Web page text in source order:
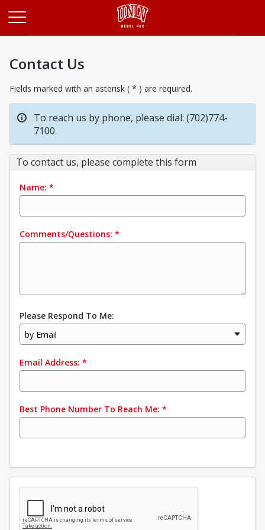
Contact Us
Fields marked with an asterisk ( * ) are required.
To reach us by phone, please dial: (702)774-
7100
To contact us, please complete this form
Name: *
Comments/Questions: *
Please Respond To Me:
by Email
Email Address: *
Best Phone Number To Reach Me: *